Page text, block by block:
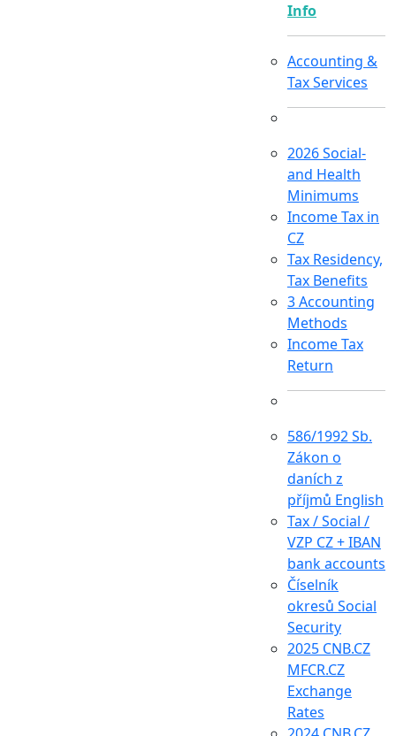
Info
Accounting &
Tax Services
2026 Social-
and Health
Minimums
Income Tax in
CZ
Tax Residency,
Tax Benefits
3 Accounting
Methods
Income Tax
Return
586/1992 Sb.
Zákon o
daních z
příjmů English
Tax / Social /
VZP CZ + IBAN
bank accounts
Číselník
okresů Social
Security
2025 CNB.CZ
MFCR.CZ
Exchange
Rates